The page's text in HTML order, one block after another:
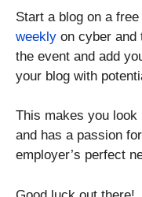
Start a blog on a
weekly on cyber and
the event and add
your blog with
This makes you
and has a passion
employer’s perfect